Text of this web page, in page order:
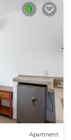
Apartment